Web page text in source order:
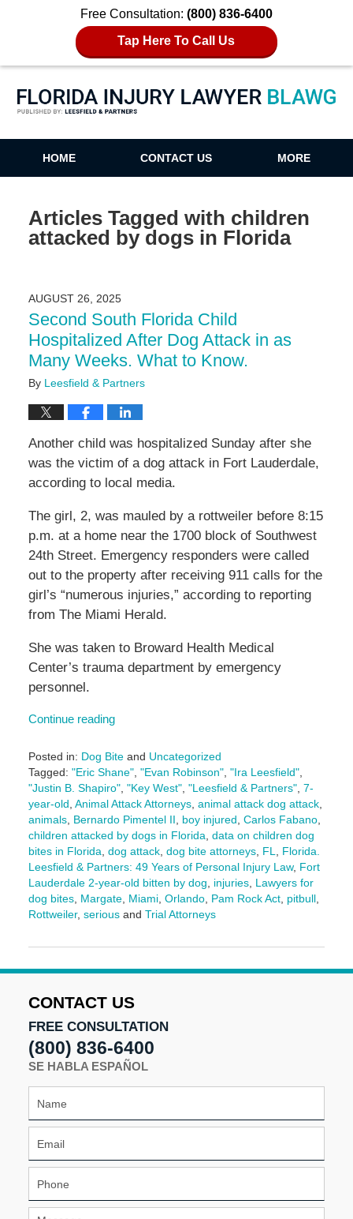
Free Consultation: (800) 836-6400
Tap Here To Call Us
Florida Injury Lawyer Blawg
HOME CONTACT US MORE
Articles Tagged with children
attacked by dogs in Florida
AUGUST 26, 2025
Second South Florida Child
Hospitalized After Dog Attack in as
Many Weeks. What to Know.
By Leesfield & Partners
Another child was hospitalized Sunday after she
was the victim of a dog attack in Fort Lauderdale,
according to local media.
The girl, 2, was mauled by a rottweiler before 8:15
p.m. at a home near the 1700 block of Southwest
24th Street. Emergency responders were called
out to the property after receiving 911 calls for the
girl’s “numerous injuries,” according to reporting
from The Miami Herald.
She was taken to Broward Health Medical
Center’s trauma department by emergency
personnel.
Continue reading
Posted in: Dog Biteand Uncategorized
Tagged: "Eric Shane", "Evan Robinson", "Ira Leesfield",
"Justin B. Shapiro", "Key West", "Leesfield & Partners", 7-
year-old, Animal Attack Attorneys, animal attack dog attack,
animals, Bernardo Pimentel II, boy injured, Carlos Fabano,
children attacked by dogs in Florida, data on children dog
bites in Florida, dog attack, dog bite attorneys, FL, Florida.
Leesfield & Partners: 49 Years of Personal Injury Law, Fort
Lauderdale 2-year-old bitten by dog, injuries, Lawyers for
dog bites, Margate, Miami, Orlando, Pam Rock Act, pitbull,
Rottweiler, seriousand Trial Attorneys
September
2025
pm
CONTACT US
FREE CONSULTATION
(800) 836-6400
SE HABLA ESPAÑOL